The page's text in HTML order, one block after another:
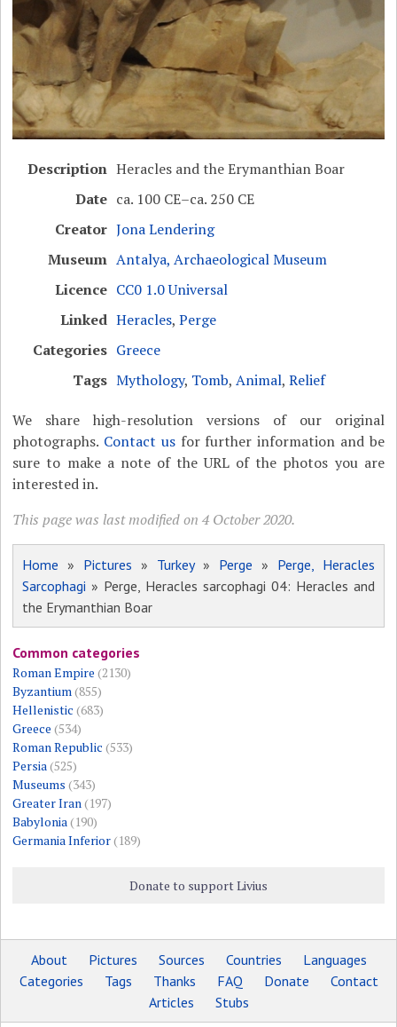
Description Heracles and the Erymanthian Boar
Date ca. 100 CE–ca. 250 CE
Creator Jona Lendering
Museum Antalya, Archaeological Museum
Licence CC0 1.0 Universal
Linked Heracles,Perge
Categories Greece
Tags Mythology, Tomb,Animal,Relief
We share high-resolution versions of our original
photographs. Contact usfor further information and be
sure to make a note of the URL of the photos you are
interested in.
This page was last modified on 4 October 2020.
Home » Pictures » Turkey» Perge » Perge, Heracles
Sarcophagi » Perge, Heracles sarcophagi 04: Heracles and
the Erymanthian Boar
Common categories
Roman Empire (2130)
Byzantium (855)
Hellenistic (683)
Greece (534)
Roman Republic (533)
Persia (525)
Museums (343)
Greater Iran (197)
Babylonia (190)
Germania Inferior(189)
Donate to support Livius
About Pictures Sources Countries
Languages
Categories
Tags Thanks FAQ Donate
Contact
Articles
Stubs